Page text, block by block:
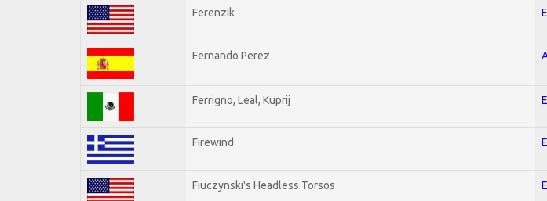
Ferenzik
Fernando Perez
Ferrigno, Leal, Kuprij
Firewind
Fiuczynski's Headless Torsos